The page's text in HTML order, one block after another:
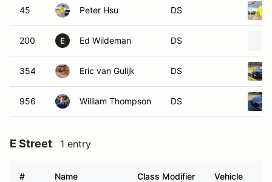
45 Peter Hsu DS
200 E Ed Wildeman DS
354 Eric van Gulijk DS
956 William Thompson DS
E Street 1 entry
# Name Class Modifier Vehicle